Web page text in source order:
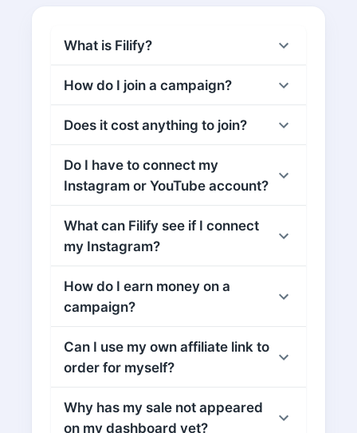
What is Filify?
How do I join a campaign?
Does it cost anything to join?
Do I have to connect my
Instagram or YouTube account?
What can Filify see if I connect
my Instagram?
How do I earn money on a
campaign?
Can I use my own affiliate link to
order for myself?
Why has my sale not appeared
on my dashboard yet?